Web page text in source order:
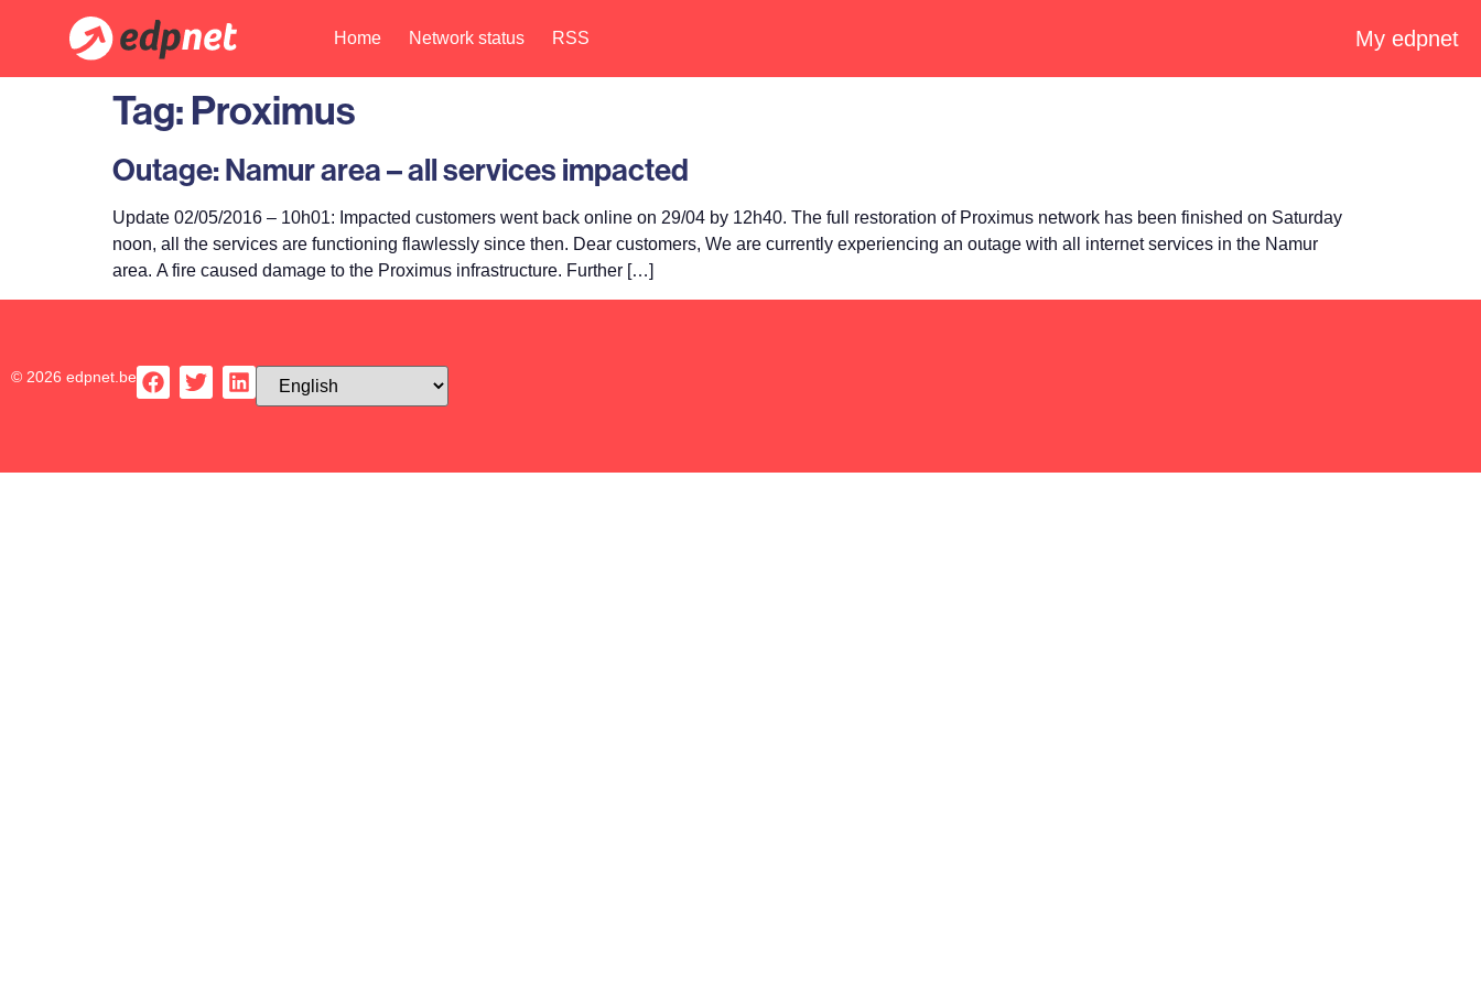
Home Network status RSS My edpnet
Tag: Proximus
Outage: Namur area – all services impacted
Update 02/05/2016 – 10h01: Impacted customers went back online on 29/04 by 12h40. The full restoration of Proximus network has been finished on Saturday
noon, all the services are functioning flawlessly since then. Dear customers, We are currently experiencing an outage with all internet services in the Namur
area. A fire caused damage to the Proximus infrastructure. Further […]
© 2026 edpnet.be